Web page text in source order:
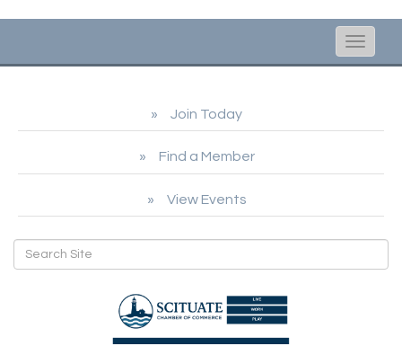
Toggle
Join Today
Find a Member
View Events